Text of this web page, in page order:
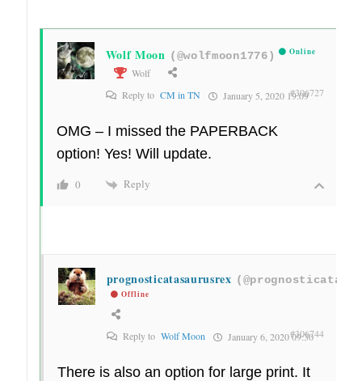
Wolf Moon (@wolfmoon1776) Online
Wolf
Reply to CM in TN January 5, 2020 19:09
#306727
OMG – I missed the PAPERBACK
option! Yes! Will update.
0 Reply
prognosticatasaurusrex
Offline
Reply to Wolf Moon January 6, 2020 09:30
#306744
There is also an option for large print. It